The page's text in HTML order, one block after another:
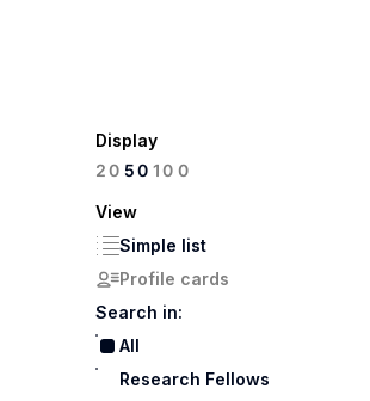
Display
2050100
View
Simple list
Profile cards
Search in:
All
Research Fellows